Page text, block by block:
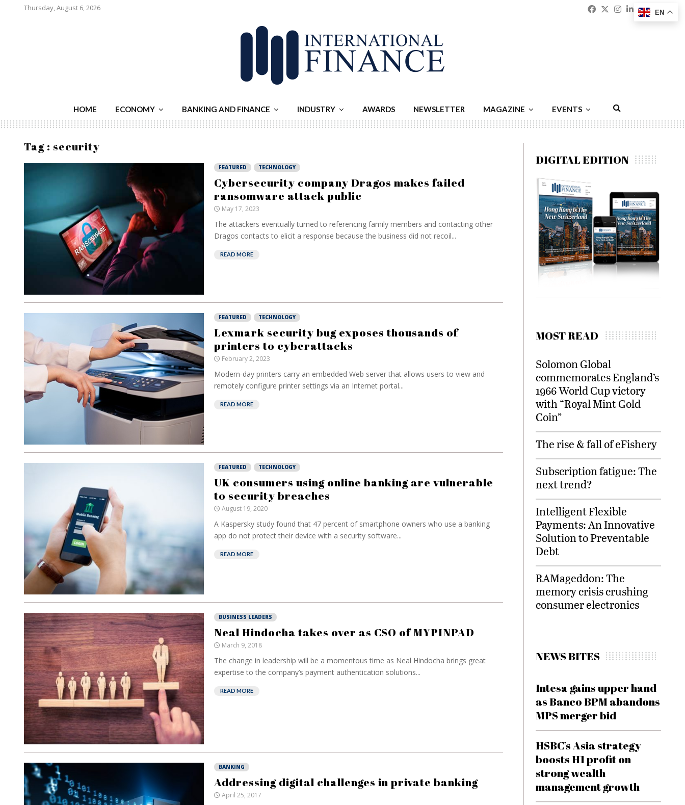
Thursday, August 6, 2026 Facebook
Twitter
Instagram
Linkedin
HOME ECONOMY BANKING AND FINANCE INDUSTRY AWARDS NEWSLETTER MAGAZINE EVENTS
Tag : security
FEATURED TECHNOLOGY
Cybersecurity company Dragos makes failed
ransomware attack public
May 17, 2023
The attackers eventually turned to referencing family members and contacting other
Dragos contacts to elicit a response because the business did not recoil...
READ MORE
FEATURED TECHNOLOGY
Lexmark security bug exposes thousands of
printers to cyberattacks
February 2, 2023
Modern-day printers carry an embedded Web server that allows users to view and
remotely configure printer settings via an Internet portal...
READ MORE
FEATURED TECHNOLOGY
UK consumers using online banking are vulnerable
to security breaches
August 19, 2020
A Kaspersky study found that 47 percent of smartphone owners who use a banking
app do not protect their device with a security software...
READ MORE
BUSINESS LEADERS
Neal Hindocha takes over as CSO of MYPINPAD
March 9, 2018
The change in leadership will be a momentous time as Neal Hindocha brings great
expertise to the company’s payment authentication solutions...
READ MORE
BANKING
Addressing digital challenges in private banking
April 25, 2017
DIGITAL EDITION
MOST READ
Solomon Global
commemorates England’s
1966 World Cup victory
with “Royal Mint Gold
Coin”
The rise & fall of eFishery
Subscription fatigue: The
next trend?
Intelligent Flexible
Payments: An Innovative
Solution to Preventable
Debt
RAMageddon: The
memory crisis crushing
consumer electronics
NEWS BITES
Intesa gains upper hand
as Banco BPM abandons
MPS merger bid
HSBC’s Asia strategy
boosts H1 profit on
strong wealth
management growth
EN